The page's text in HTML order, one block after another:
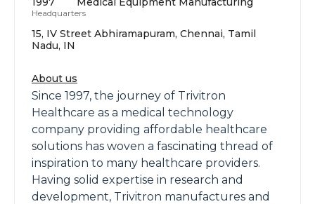
Headquarters
15, IV Street Abhiramapuram, Chennai, Tamil
Nadu, IN
About us
Since 1997, the journey of Trivitron
Healthcare as a medical technology
company providing affordable healthcare
solutions has woven a fascinating thread of
inspiration to many healthcare providers.
Having solid expertise in research and
development, Trivitron manufactures and